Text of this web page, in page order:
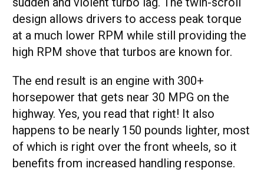
design allows drivers to access peak torque
at a much lower RPM while still providing the
high RPM shove that turbos are known for.
The end result is an engine with 300+
horsepower that gets near 30 MPG on the
highway. Yes, you read that right! It also
happens to be nearly 150 pounds lighter, most
of which is right over the front wheels, so it
benefits from increased handling response.